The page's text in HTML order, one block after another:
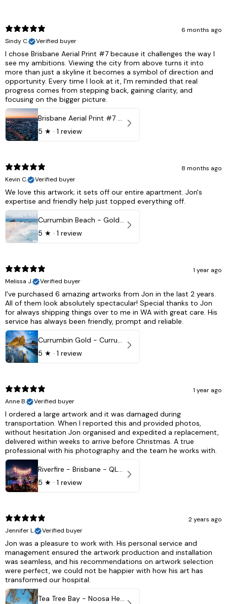
6 months ago
Sindy C.
Verified buyer
I chose Brisbane Aerial Print #7 because it challenges the way I
see my ambitions. Viewing the city from above turns it into
more than just a skyline it becomes a symbol of direction and
opportunity. Every time I look at it, I'm reminded that real
progress comes from stepping back, gaining clarity, and
focusing on the bigger picture.
Brisbane Aerial Print #7 - Brisbane City, Australia
5 ★ · 1 review
8 months ago
Kevin C.
Verified buyer
We love this artwork; it sets off our entire apartment. Jon's
expertise and friendly help just topped everything off.
Currumbin Beach - Gold Coast, Australia
5 ★ · 1 review
1 year ago
Melissa J.
Verified buyer
I've purchased 6 amazing artworks from Jon in the last 2 years.
All of them look absolutely spectacular! Special thanks to Jon
for always shipping things over to me in WA with great care. His
service has always been friendly, prompt and reliable.
Currumbin Gold - Currumbin, QLD Australia
5 ★ · 1 review
1 year ago
Anne B.
Verified buyer
I ordered a large artwork and it was damaged during
transportation. When I reported this and provided photos,
without hesitation Jon organised and expedited a replacement,
delivered within weeks to arrive before Christmas. A true
professional with his photography and the team he works with.
Riverfire - Brisbane - QLD, Australia
5 ★ · 1 review
2 years ago
Jennifer L.
Verified buyer
Jon was a pleasure to work with. His personal service and
management ensured the artwork production and installation
was seamless, and his recommendations on artwork selection
were perfect, we could not be happier with how his art has
transformed our hospital.
Tea Tree Bay - Noosa Heads, QLD - Australia